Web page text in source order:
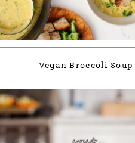
Vegan Broccoli Soup